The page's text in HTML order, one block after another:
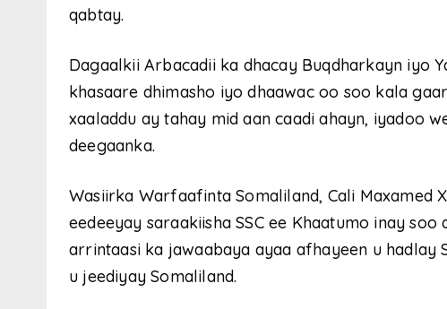
qabtay.
Dagaalkii Arbacadii ka dhacay Buqdharkayn iyo
khasaare dhimasho iyo dhaawac oo soo kala
xaaladdu ay tahay mid aan caadi ahayn, iyadoo
deegaanka.
Wasiirka Warfaafinta Somaliland, Cali Maxamed
eedeeyay saraakiisha SSC ee Khaatumo inay
arrintaasi ka jawaabaya ayaa afhayeen u hadlay
u jeediyay Somaliland.